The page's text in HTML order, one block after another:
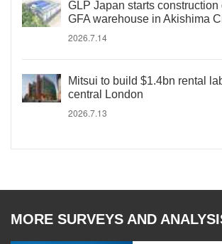
GLP Japan starts construction
GFA warehouse in Akishima
2026.7.14
Mitsui to build $1.4bn rental
central London
2026.7.13
MORE SURVEYS AND